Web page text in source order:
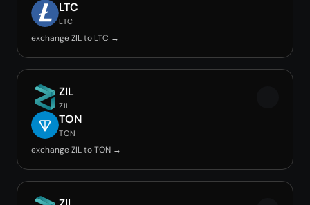
LTC
LTC
exchange ZIL to LTC →
ZIL
ZIL
TON
TON
exchange ZIL to TON →